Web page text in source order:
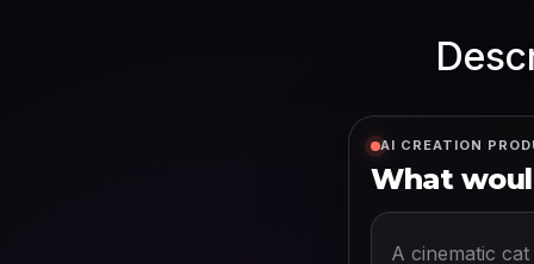
AI CREATION
What